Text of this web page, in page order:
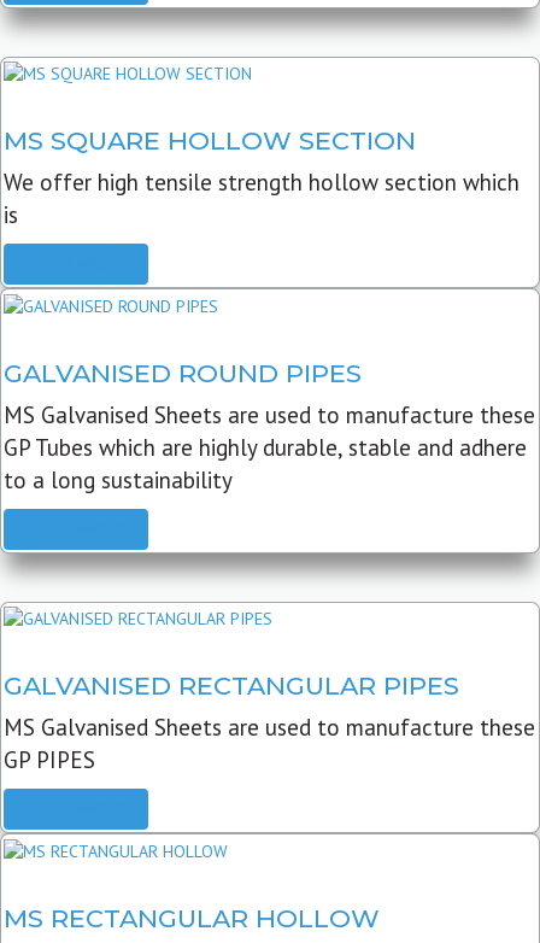
MS SQUARE HOLLOW SECTION
We offer high tensile strength hollow section which
is
GALVANISED ROUND PIPES
MS Galvanised Sheets are used to manufacture these
GP Tubes which are highly durable, stable and adhere
to a long sustainability
GALVANISED RECTANGULAR PIPES
MS Galvanised Sheets are used to manufacture these
GP PIPES
MS RECTANGULAR HOLLOW